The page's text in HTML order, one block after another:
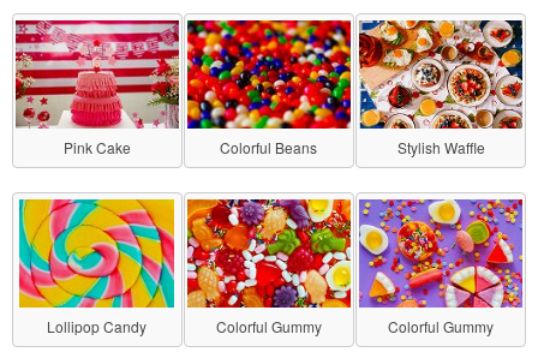
Pink Cake Colorful Beans Stylish Waffle
Lollipop Candy Colorful Gummy Colorful Gummy